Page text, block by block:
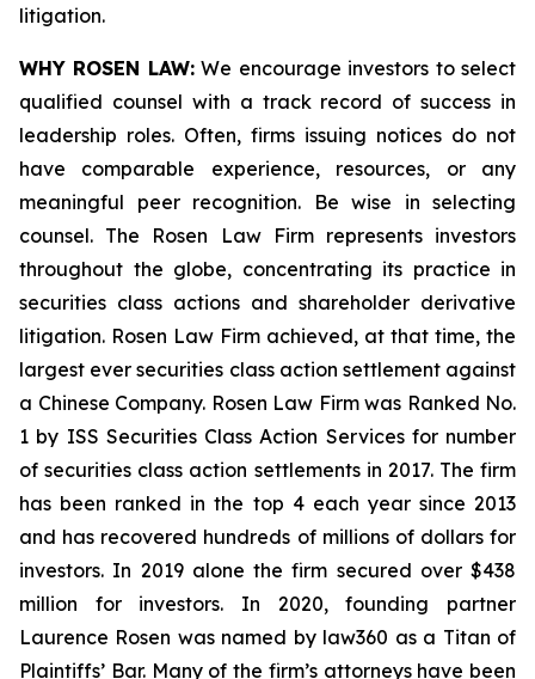
litigation.
WHY ROSEN LAW:We encourage investors to select
qualified counsel with a track record of success in
leadership roles. Often, firms issuing notices do not
have comparable experience, resources, or any
meaningful peer recognition. Be wise in selecting
counsel. The Rosen Law Firm represents investors
throughout the globe, concentrating its practice in
securities class actions and shareholder derivative
litigation. Rosen Law Firm achieved, at that time, the
largest ever securities class action settlement against
a Chinese Company. Rosen Law Firm was Ranked No.
1 by ISS Securities Class Action Services for number
of securities class action settlements in 2017. The firm
has been ranked in the top 4 each year since 2013
and has recovered hundreds of millions of dollars for
investors. In 2019 alone the firm secured over $438
million for investors. In 2020, founding partner
Laurence Rosen was named by law360 as a Titan of
Plaintiffs’ Bar. Many of the firm’s attorneys have been